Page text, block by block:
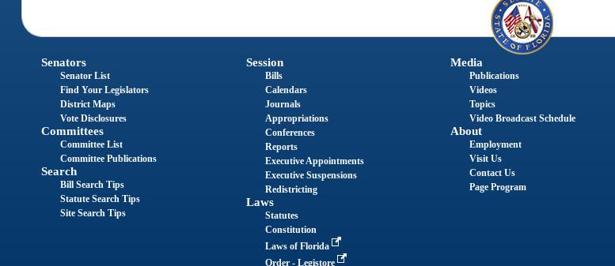
Senators
Senator List
Find Your Legislators
District Maps
Vote Disclosures
Committees
Committee List
Committee Publications
Search
Bill Search Tips
Statute Search Tips
Site Search Tips
Session
Bills
Calendars
Journals
Appropriations
Conferences
Reports
Executive Appointments
Executive Suspensions
Redistricting
Laws
Statutes
Constitution
Laws of Florida
Order - Legistore
Media
Publications
Videos
Topics
Video Broadcast Schedule
About
Employment
Visit Us
Contact Us
Page Program